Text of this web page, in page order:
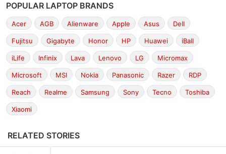
POPULAR LAPTOP BRANDS
Acer AGB Alienware Apple Asus Dell
Fujitsu Gigabyte Honor HP Huawei iBall
iLife Infinix Lava Lenovo LG Micromax
Microsoft MSI Nokia Panasonic Razer RDP
Reach Realme Samsung Sony Tecno Toshiba
Xiaomi
RELATED STORIES